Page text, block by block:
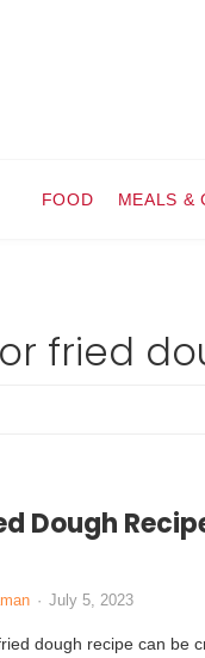
FOOD MEALS &
fried
Dough
· July 5, 2023
dough recipe can be